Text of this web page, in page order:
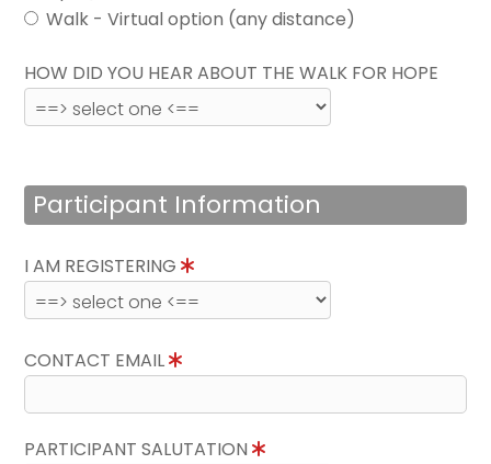
Walk - Virtual option (any distance)
HOW DID YOU HEAR ABOUT THE WALK FOR HOPE
Participant Information
I AM REGISTERING
CONTACT EMAIL
PARTICIPANT SALUTATION